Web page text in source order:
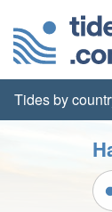
Tides by